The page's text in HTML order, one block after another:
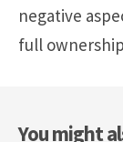
negative
full
You might